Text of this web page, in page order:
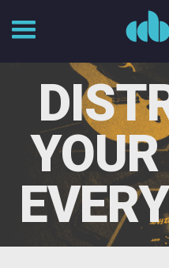
Skip